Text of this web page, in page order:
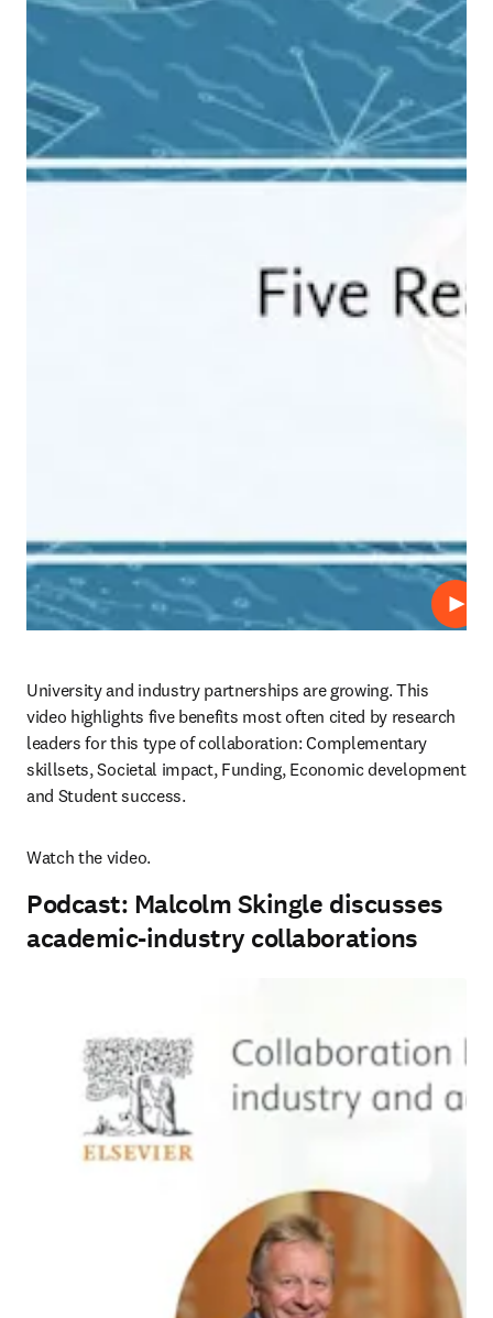
University and industry partnerships are growing. This
video highlights five benefits most often cited by research
leaders for this type of collaboration: Complementary
skillsets, Societal impact, Funding, Economic development
and Student success.
Watch the video.
Podcast: Malcolm Skingle discusses
academic-industry collaborations